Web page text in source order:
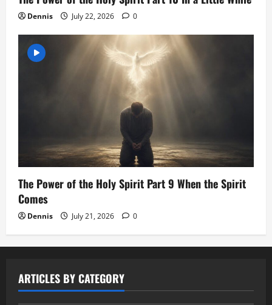
Dennis July 22, 2026 0
The Power of the Holy Spirit Part 9 When the Spirit
Comes
Dennis July 21, 2026 0
ARTICLES BY CATEGORY